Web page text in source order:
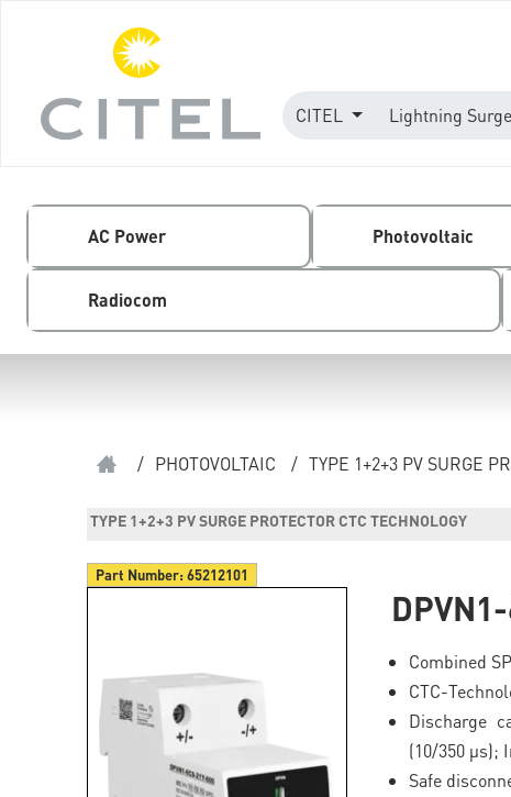
CITEL Lightning
AC Power Photovoltaic
Radiocom
/ PHOTOVOLTAIC / TYPE 1+2+3 PV SURGE
TYPE 1+2+3 PV SURGE PROTECTOR CTC TECHNOLOGY
Part Number:65212101
Combined
CTC-
Discharge
(10/350 μs);
Safe